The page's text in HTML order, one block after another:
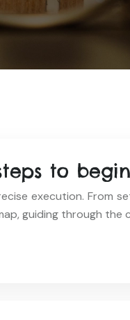
to
execution.
guiding through the